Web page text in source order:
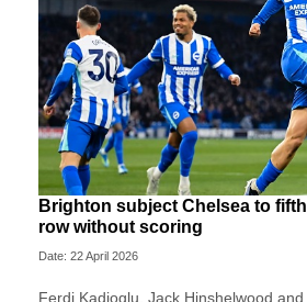
Brighton subject Chelsea to
row without scoring
Date: 22 April 2026
Ferdi Kadioglu, Jack Hinshelwood